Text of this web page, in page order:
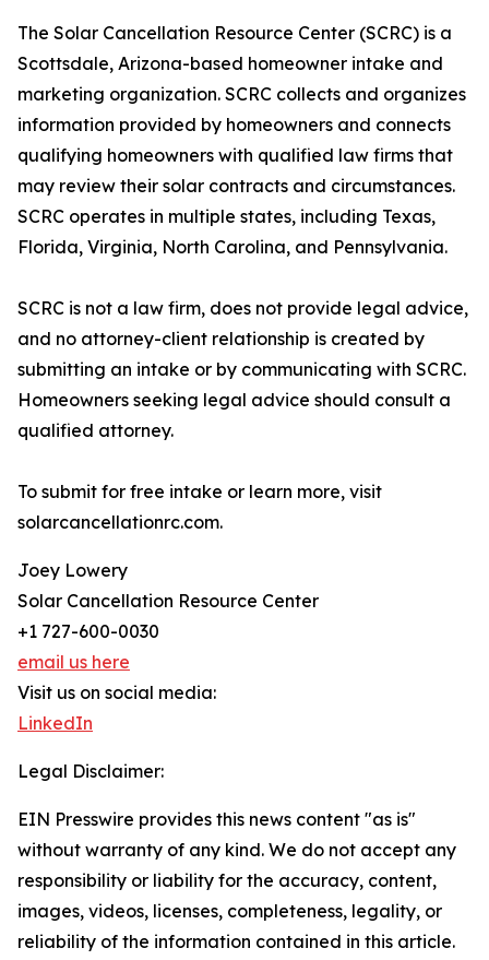
The Solar Cancellation Resource Center (SCRC) is a
Scottsdale, Arizona-based homeowner intake and
marketing organization. SCRC collects and organizes
information provided by homeowners and connects
qualifying homeowners with qualified law firms that
may review their solar contracts and circumstances.
SCRC operates in multiple states, including Texas,
Florida, Virginia, North Carolina, and Pennsylvania.
SCRC is not a law firm, does not provide legal advice,
and no attorney-client relationship is created by
submitting an intake or by communicating with SCRC.
Homeowners seeking legal advice should consult a
qualified attorney.
To submit for free intake or learn more, visit
solarcancellationrc.com.
Joey Lowery
Solar Cancellation Resource Center
+1 727-600-0030
email us here
Visit us on social media:
LinkedIn
Legal Disclaimer:
EIN Presswire provides this news content "as is"
without warranty of any kind. We do not accept any
responsibility or liability for the accuracy, content,
images, videos, licenses, completeness, legality, or
reliability of the information contained in this article.